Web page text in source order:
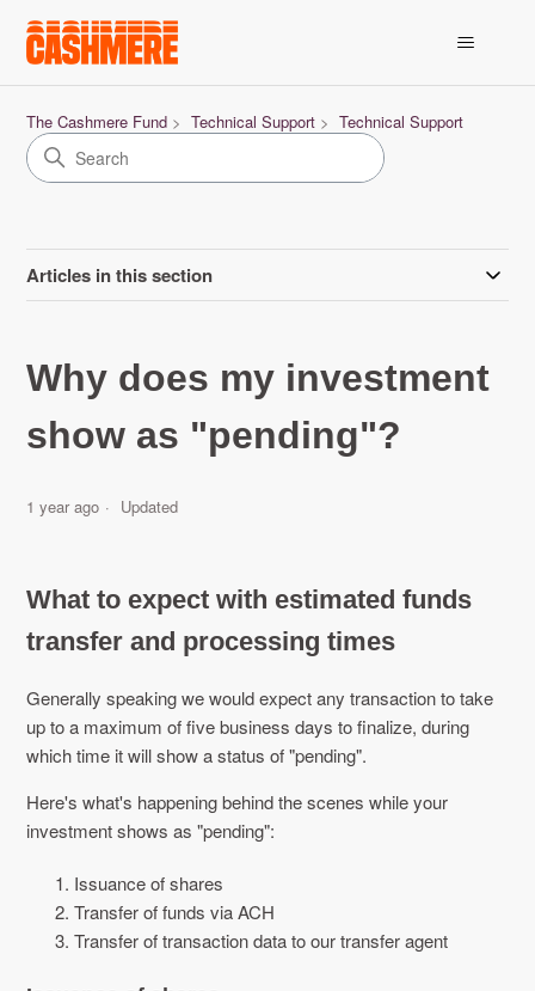
The Cashmere Fund Technical Support Technical Support
Articles in this section
Why does my investment
show as "pending"?
1 year ago Updated
What to expect with estimated funds
transfer and processing times
Generally speaking we would expect any transaction to take
up to a maximum of five business days to finalize, during
which time it will show a status of "pending".
Here's what's happening behind the scenes while your
investment shows as "pending":
Issuance of shares
Transfer of funds via ACH
Transfer of transaction data to our transfer agent